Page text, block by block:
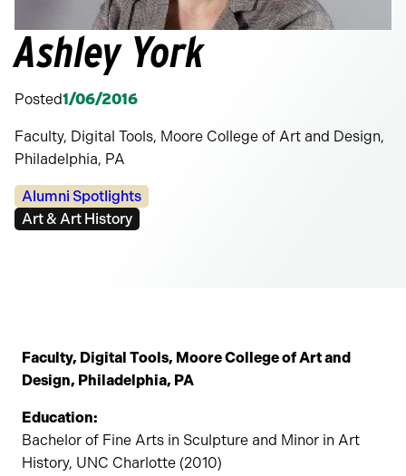
Ashley York
Posted1/06/2016
Faculty, Digital Tools, Moore College of Art and Design,
Philadelphia, PA
Categories:
Alumni Spotlights
Tags:
Art & Art History
Faculty, Digital Tools, Moore College of Art and
Design, Philadelphia, PA
Education:
Bachelor of Fine Arts in Sculpture and Minor in Art
History, UNC Charlotte (2010)